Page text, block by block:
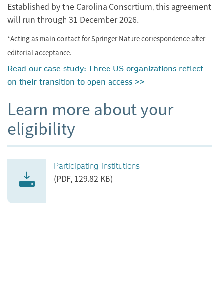
Established by the Carolina Consortium, this agreement
will run through 31 December 2026.
*Acting as main contact for Springer Nature correspondence after
editorial acceptance.
Read our case study: Three US organizations reflect
on their transition to open access >>
Learn more about your
eligibility
Participating institutions
(PDF, 129.82 KB)